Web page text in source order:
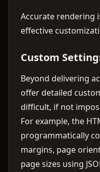
Accurate rendering
effective
Custom
Beyond delivering
offer detailed
difficult, if not
For example, the
programmatically
margins, page
page sizes using